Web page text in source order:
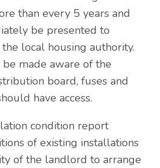
than every 5 years and
be presented to
local housing authority.
made aware of the
board, fuses and
have access.
condition report
of existing installations
of the landlord to arrange